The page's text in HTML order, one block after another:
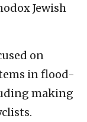
Jewish
on
in flood-
making